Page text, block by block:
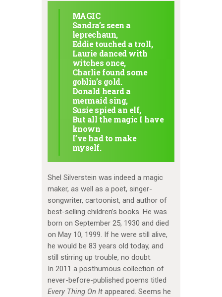
MAGIC
Sandra’s seen a
leprechaun,
Eddie touched a troll,
Laurie danced with
witches once,
Charlie found some
goblin’s gold.
Donald heard a
mermaid sing,
Susie spied an elf,
But all the magic I have
known
I’ve had to make
myself.
Shel Silverstein was indeed a magic
maker, as well as a poet, singer-
songwriter, cartoonist, and author of
best-selling children’s books. He was
born on September 25, 1930 and died
on May 10, 1999. If he were still alive,
he would be 83 years old today, and
still stirring up trouble, no doubt.
In 2011 a posthumous collection of
never-before-published poems titled
Every Thing On Itappeared. Seems he